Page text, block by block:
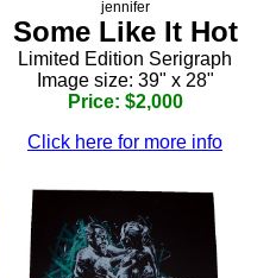
jennifer
Some Like It Hot
Limited Edition Serigraph
Image size: 39" x 28"
Price: $2,000
Click here for more info